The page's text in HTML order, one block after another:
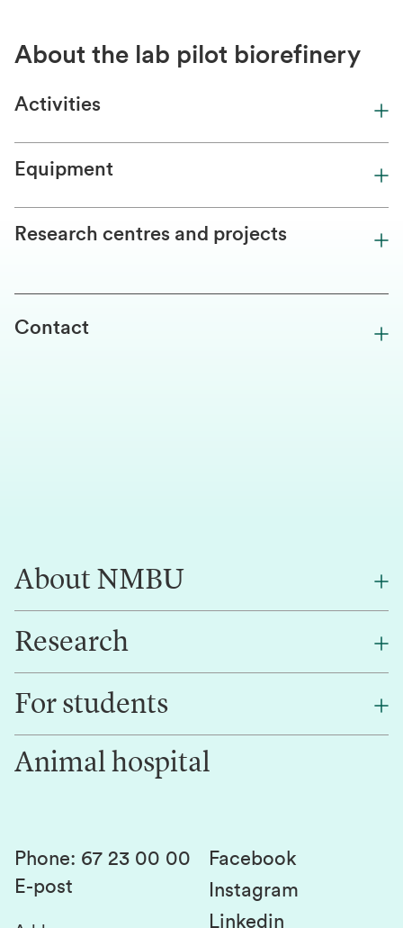
About the lab pilot biorefinery
Activities
Equipment
Research centres and projects
Contact
About NMBU
About NMBU
Contact us
Research
Research
Innovation
For students
Canvas
Student parliament
Student associations
Animal hospital
Phone: 67 23 00 00
E-post
Facebook
Instagram
Linkedin